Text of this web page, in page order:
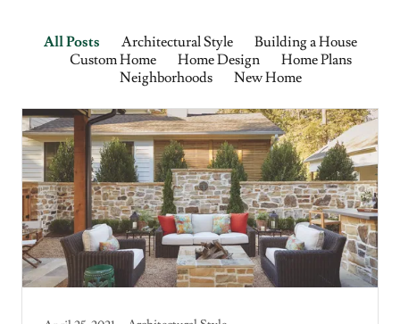
All Posts Architectural Style
Building a House
Custom Home
Home Design
Home Plans
Neighborhoods
New Home